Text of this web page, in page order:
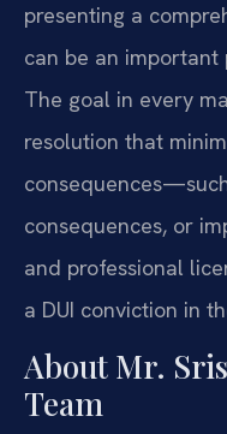
presenting a
can be an
The goal in every
resolution that
consequences, or
and professional
a DUI conviction in
About Mr.
Team